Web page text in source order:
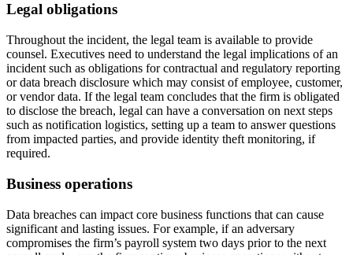
Legal obligations
Throughout the incident, the legal team is available to provide
counsel. Executives need to understand the legal implications of an
incident such as obligations for contractual and regulatory reporting
or data breach disclosure which may consist of employee, customer,
or vendor data. If the legal team concludes that the firm is obligated
to disclose the breach, legal can have a conversation on next steps
such as notification logistics, setting up a team to answer questions
from impacted parties, and provide identity theft monitoring, if
required.
Business operations
Data breaches can impact core business functions that can cause
significant and lasting issues. For example, if an adversary
compromises the firm’s payroll system two days prior to the next